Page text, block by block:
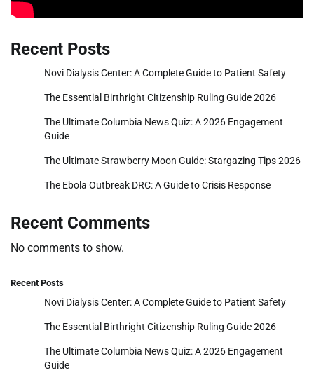
Recent Posts
Novi Dialysis Center: A Complete Guide to Patient Safety
The Essential Birthright Citizenship Ruling Guide 2026
The Ultimate Columbia News Quiz: A 2026 Engagement
Guide
The Ultimate Strawberry Moon Guide: Stargazing Tips 2026
The Ebola Outbreak DRC: A Guide to Crisis Response
Recent Comments
No comments to show.
Recent Posts
Novi Dialysis Center: A Complete Guide to Patient Safety
The Essential Birthright Citizenship Ruling Guide 2026
The Ultimate Columbia News Quiz: A 2026 Engagement
Guide